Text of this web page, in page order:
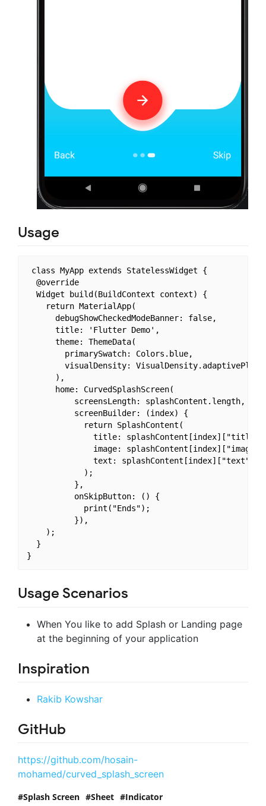
Usage
class MyApp extends StatelessWidget {
  @override
  Widget build(BuildContext context) {
    return MaterialApp(
      debugShowCheckedModeBanner: false,
      title: 'Flutter Demo',
      theme: ThemeData(
        primarySwatch: Colors.blue,
visualDensity:
      ),
      home: CurvedSplashScreen(
          screensLength: splashContent.length,
          screenBuilder: (index) {
            return SplashContent(
title:
image:
              text: splashContent[index]["text"],
            );
          },
          onSkipButton: () {
            print("Ends");
          }),
    );
  }
Usage Scenarios
When You like to add Splash or Landing page
at the beginning of your application
Inspiration
Rakib Kowshar
GitHub
https://github.com/hosain-
mohamed/curved_splash_screen
Splash Screen Sheet Indicator